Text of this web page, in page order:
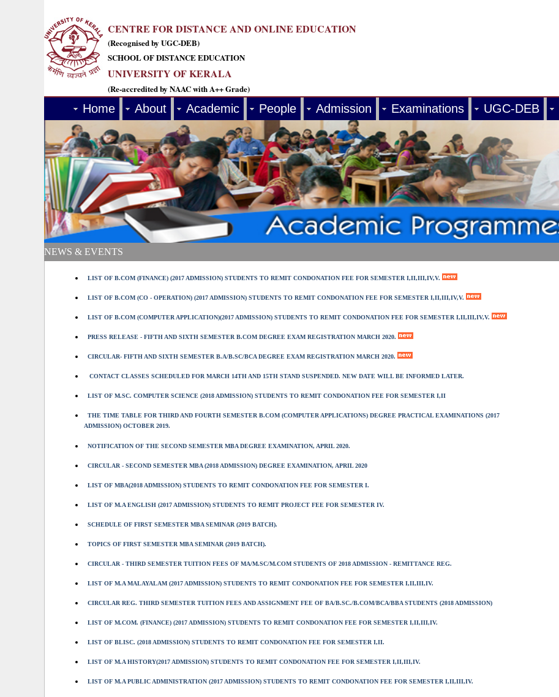
CENTRE FOR DISTANCE AND ONLINE EDUCATION
(Recognised by UGC-DEB)
SCHOOL OF DISTANCE EDUCATION
UNIVERSITY OF KERALA
(Re-accredited by NAAC with A++ Grade)
Home About Academic People Admission Examinations UGC-DEB
NEWS & EVENTS
LIST OF B.COM (FINANCE) (2017 ADMISSION) STUDENTS TO REMIT CONDONATION FEE FOR SEMESTER I,II,III,IV,V.
LIST OF B.COM (CO - OPERATION) (2017 ADMISSION) STUDENTS TO REMIT CONDONATION FEE FOR SEMESTER I,II,III,IV,V.
LIST OF B.COM (COMPUTER APPLICATION)(2017 ADMISSION) STUDENTS TO REMIT CONDONATION FEE FOR SEMESTER I,II,III,IV,V.
PRESS RELEASE - FIFTH AND SIXTH SEMESTER B.COM DEGREE EXAM REGISTRATION MARCH 2020.
CIRCULAR- FIFTH AND SIXTH SEMESTER B.A/B.SC/BCA DEGREE EXAM REGISTRATION MARCH 2020.
CONTACT CLASSES SCHEDULED FOR MARCH 14TH AND 15TH STAND SUSPENDED. NEW DATE WILL BE INFORMED LATER.
LIST OF M.SC. COMPUTER SCIENCE (2018 ADMISSION) STUDENTS TO REMIT CONDONATION FEE FOR SEMESTER I,II
THE TIME TABLE FOR THIRD AND FOURTH SEMESTER B.COM (COMPUTER APPLICATIONS) DEGREE PRACTICAL EXAMINATIONS (2017
ADMISSION) OCTOBER 2019.
NOTIFICATION OF THE SECOND SEMESTER MBA DEGREE EXAMINATION, APRIL 2020.
CIRCULAR - SECOND SEMESTER MBA (2018 ADMISSION) DEGREE EXAMINATION, APRIL 2020
LIST OF MBA(2018 ADMISSION) STUDENTS TO REMIT CONDONATION FEE FOR SEMESTER I.
LIST OF M.A ENGLISH (2017 ADMISSION) STUDENTS TO REMIT PROJECT FEE FOR SEMESTER IV.
SCHEDULE OF FIRST SEMESTER MBA SEMINAR (2019 BATCH).
TOPICS OF FIRST SEMESTER MBA SEMINAR (2019 BATCH).
CIRCULAR - THIRD SEMESTER TUITION FEES OF MA/M.SC/M.COM STUDENTS OF 2018 ADMISSION - REMITTANCE REG.
LIST OF M.A MALAYALAM (2017 ADMISSION) STUDENTS TO REMIT CONDONATION FEE FOR SEMESTER I,II,III,IV.
CIRCULAR REG. THIRD SEMESTER TUITION FEES AND ASSIGNMENT FEE OF BA/B.SC./B.COM/BCA/BBA STUDENTS (2018 ADMISSION)
LIST OF M.COM. (FINANCE) (2017 ADMISSION) STUDENTS TO REMIT CONDONATION FEE FOR SEMESTER I,II,III,IV.
LIST OF BLISC. (2018 ADMISSION) STUDENTS TO REMIT CONDONATION FEE FOR SEMESTER I,II.
LIST OF M.A HISTORY(2017 ADMISSION) STUDENTS TO REMIT CONDONATION FEE FOR SEMESTER I,II,III,IV.
LIST OF M.A PUBLIC ADMINISTRATION (2017 ADMISSION) STUDENTS TO REMIT CONDONATION FEE FOR SEMESTER I,II,III,IV.